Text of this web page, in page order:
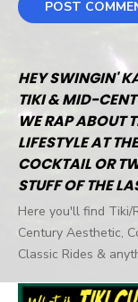
HEY SWINGIN'
TIKI & MID-
WE RAP ABOUT
LIFESTYLE AT
COCKTAIL OR
STUFF OF THE
Here you'll find
Century Aesthetic,
Classic Rides &